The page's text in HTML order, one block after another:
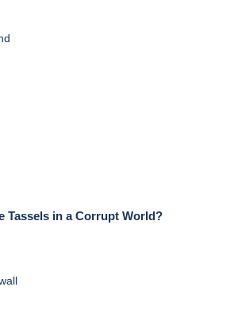
Tassels in a Corrupt World?